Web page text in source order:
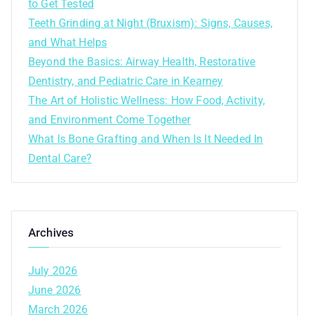
to Get Tested
Teeth Grinding at Night (Bruxism): Signs, Causes,
and What Helps
Beyond the Basics: Airway Health, Restorative
Dentistry, and Pediatric Care in Kearney
The Art of Holistic Wellness: How Food, Activity,
and Environment Come Together
What Is Bone Grafting and When Is It Needed In
Dental Care?
Archives
July 2026
June 2026
March 2026